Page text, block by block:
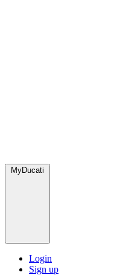
MyDucati
Login
Sign up